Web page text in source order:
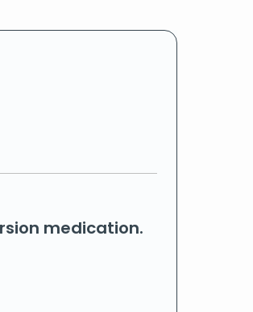
medication.